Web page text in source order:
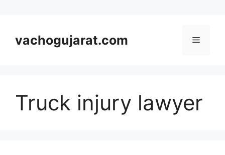
contentvachogujarat.com Menu
Truck injury lawyer